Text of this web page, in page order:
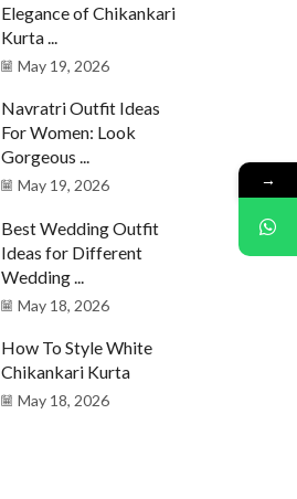
Elegance of Chikankari
Kurta ...
May 19, 2026
Navratri Outfit Ideas
For Women: Look
Gorgeous ...
May 19, 2026
Best Wedding Outfit
Ideas for Different
Wedding ...
May 18, 2026
How To Style White
Chikankari Kurta
May 18, 2026
→